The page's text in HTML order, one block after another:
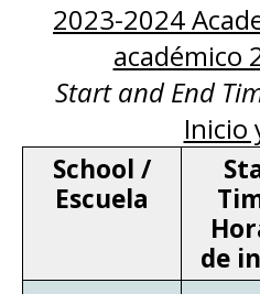
2023-2024
académico
Start and End
Inicio
School /
Escuela
de